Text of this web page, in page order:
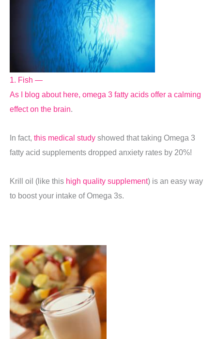
1. Fish —
As I blog about here, omega 3 fatty acids offer a calming
effect on the brain.
In fact, this medical study showed that taking Omega 3
fatty acid supplements dropped anxiety rates by 20%!
Krill oil (like this high quality supplement) is an easy way
to boost your intake of Omega 3s.